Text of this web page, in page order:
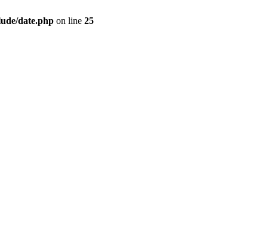
date.php on line 25